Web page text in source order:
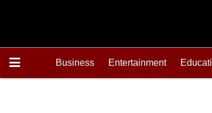
Business Entertainment